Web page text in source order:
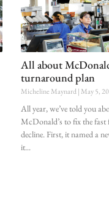
All about
turnaround plan
Micheline Maynard May 5,
All year, we’ve told you
McDonald’s to fix the fast
decline. First, it named a
it